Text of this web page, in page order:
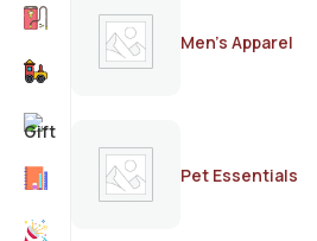
Men's Apparel
Pet Essentials